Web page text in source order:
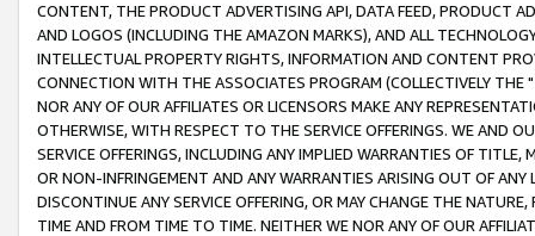
CONTENT, THE PRODUCT ADVERTISING API, DATA FEED, PRODUCT
AND LOGOS (INCLUDING THE AMAZON MARKS), AND ALL
INTELLECTUAL PROPERTY RIGHTS, INFORMATION AND CONTENT
CONNECTION WITH THE ASSOCIATES PROGRAM (COLLECTIVELY THE "
NOR ANY OF OUR AFFILIATES OR LICENSORS MAKE ANY
OTHERWISE, WITH RESPECT TO THE SERVICE OFFERINGS. WE AND
SERVICE OFFERINGS, INCLUDING ANY IMPLIED WARRANTIES OF
OR NON-INFRINGEMENT AND ANY WARRANTIES ARISING OUT OF ANY
DISCONTINUE ANY SERVICE OFFERING, OR MAY CHANGE THE
TIME AND FROM TIME TO TIME. NEITHER WE NOR ANY OF OUR